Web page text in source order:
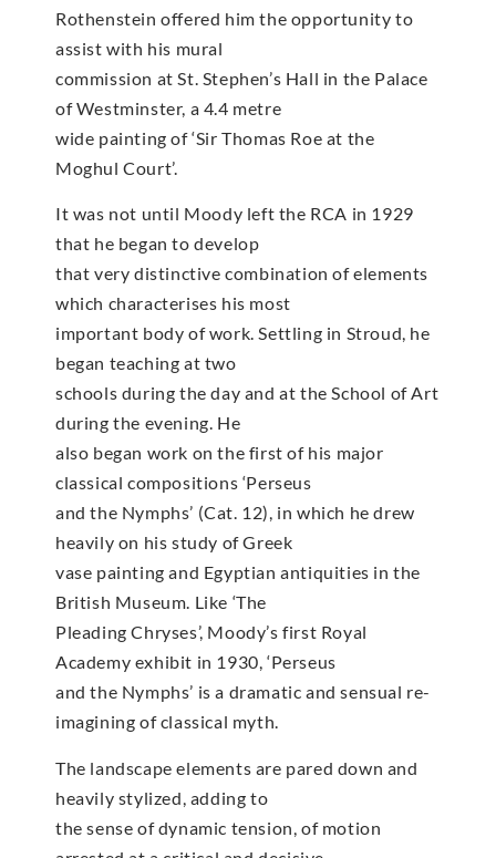
Rothenstein offered him the opportunity to
assist with his mural
commission at St. Stephen’s Hall in the Palace
of Westminster, a 4.4 metre
wide painting of ‘Sir Thomas Roe at the
Moghul Court’.
It was not until Moody left the RCA in 1929
that he began to develop
that very distinctive combination of elements
which characterises his most
important body of work. Settling in Stroud, he
began teaching at two
schools during the day and at the School of Art
during the evening. He
also began work on the first of his major
classical compositions ‘Perseus
and the Nymphs’ (Cat. 12), in which he drew
heavily on his study of Greek
vase painting and Egyptian antiquities in the
British Museum. Like ‘The
Pleading Chryses’, Moody’s first Royal
Academy exhibit in 1930, ‘Perseus
and the Nymphs’ is a dramatic and sensual re-
imagining of classical myth.
The landscape elements are pared down and
heavily stylized, adding to
the sense of dynamic tension, of motion